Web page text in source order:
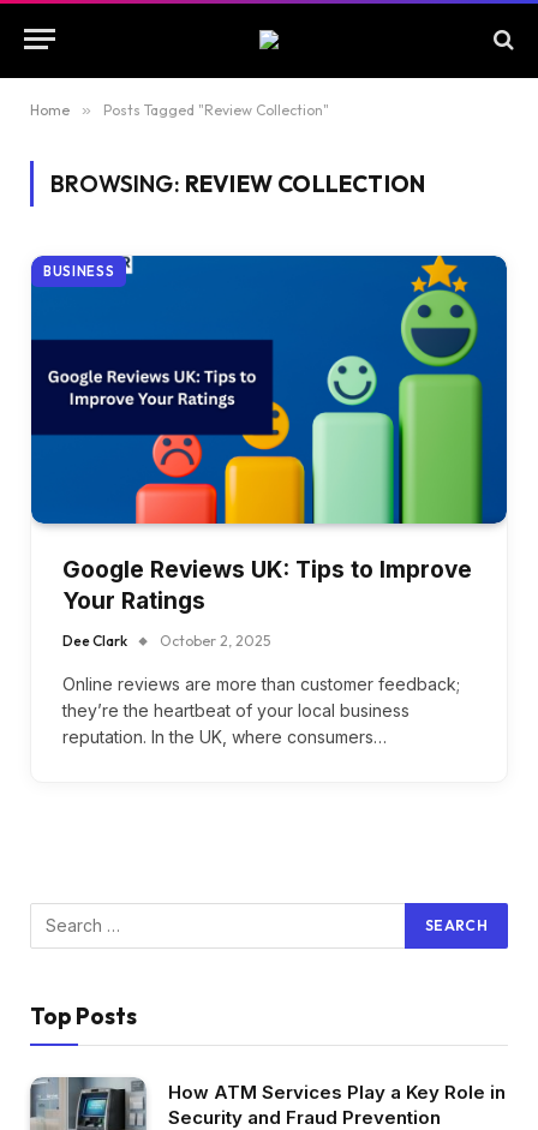
Home » Posts Tagged "Review Collection"
BROWSING: REVIEW COLLECTION
BUSINESS
Google Reviews UK: Tips to Improve
Your Ratings
Dee Clark October 2, 2025
Online reviews are more than customer feedback;
they’re the heartbeat of your local business
reputation. In the UK, where consumers…
Top Posts
How ATM Services Play a Key Role in
Security and Fraud Prevention